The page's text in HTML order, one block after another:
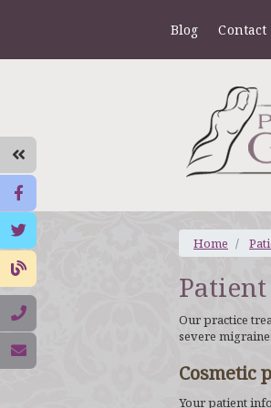
Blog Contact
Home
Our practice
severe
Cosmetic
Your patient